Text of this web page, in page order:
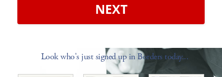
NEXT
Look who's just signed up in Borders today...